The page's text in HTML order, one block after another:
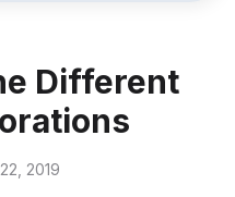
Different
2019